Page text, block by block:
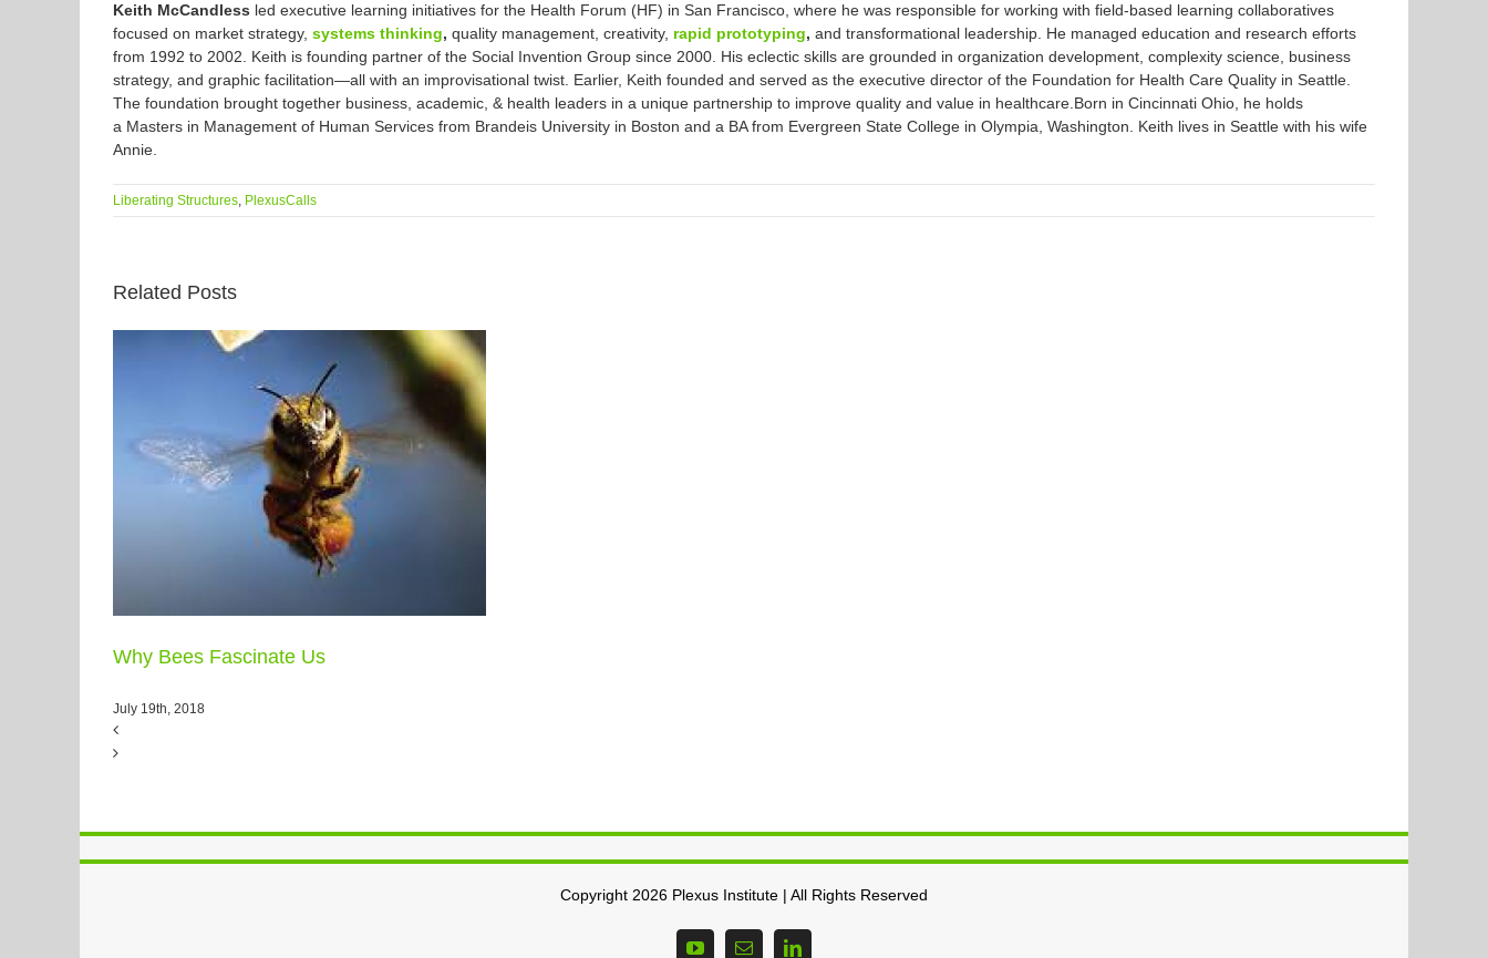
Keith McCandless led executive learning initiatives for the Health Forum (HF) in San Francisco, where he was responsible for working with field-based learning collaboratives
focused on market strategy, systems thinking, quality management, creativity, rapid prototyping, and transformational leadership. He managed education and research efforts
from 1992 to 2002. Keith is founding partner of the Social Invention Group since 2000. His eclectic skills are grounded in organization development, complexity science, business
strategy, and graphic facilitation—all with an improvisational twist. Earlier, Keith founded and served as the executive director of the Foundation for Health Care Quality in Seattle.
The foundation brought together business, academic, & health leaders in a unique partnership to improve quality and value in healthcare.Born in Cincinnati Ohio, he holds
a Masters in Management of Human Services from Brandeis University in Boston and a BA from Evergreen State College in Olympia, Washington. Keith lives in Seattle with his wife
Annie.
Liberating Structures, PlexusCalls
Related Posts
Why Bees Fascinate Us
July 19th, 2018
Copyright 2026 Plexus Institute | All Rights Reserved
YouTubeEmail LinkedIn